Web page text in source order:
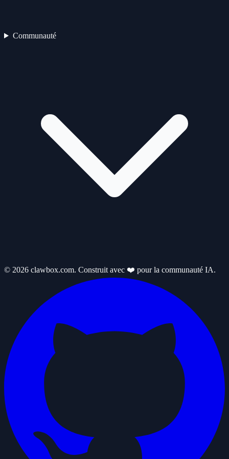
Communauté
© 2026 clawbox.com. Construit avec ❤️ pour la communauté IA.